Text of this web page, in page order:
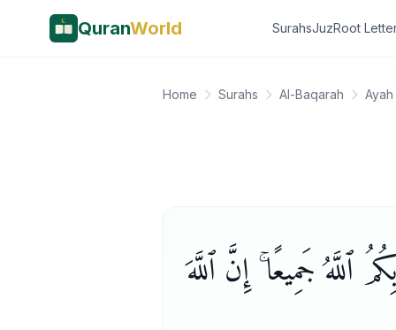
QuranWorld SurahsJuzRoot
Home Surahs Al-Baqarah Ayah
جَمِيعًا ۚ إِنَّ ٱللَّهَ